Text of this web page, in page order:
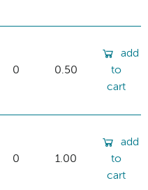
0 0.50
add
to
cart
0 1.00
add
to
cart